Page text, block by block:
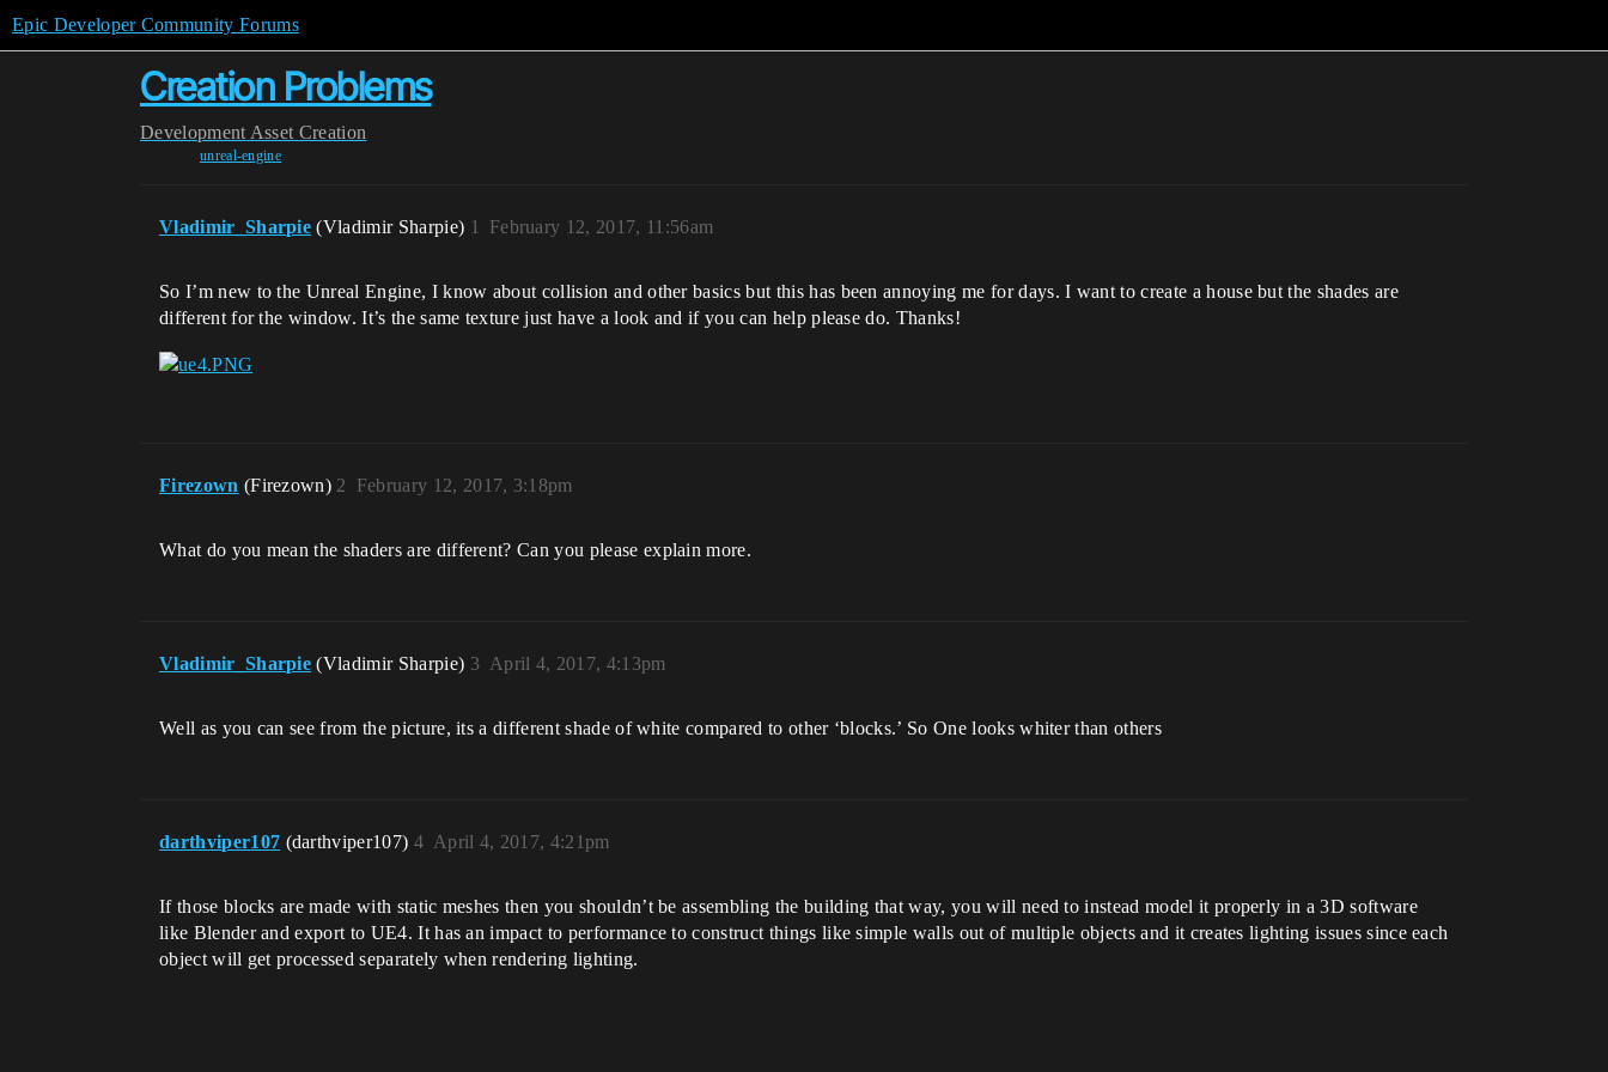
Epic Developer Community Forums
Creation Problems
Development Asset Creation
unreal-engine
Vladimir_Sharpie (Vladimir Sharpie) February 12, 2017, 11:56am
1
So I’m new to the Unreal Engine, I know about collision and other basics but this has been annoying me for days. I want to create a house but the shades are
different for the window. It’s the same texture just have a look and if you can help please do. Thanks!
Firezown (Firezown) February 12, 2017, 3:18pm
2
What do you mean the shaders are different? Can you please explain more.
Vladimir_Sharpie (Vladimir Sharpie) April 4, 2017, 4:13pm
3
Well as you can see from the picture, its a different shade of white compared to other ‘blocks.’ So One looks whiter than others
darthviper107 (darthviper107) April 4, 2017, 4:21pm
4
If those blocks are made with static meshes then you shouldn’t be assembling the building that way, you will need to instead model it properly in a 3D software
like Blender and export to UE4. It has an impact to performance to construct things like simple walls out of multiple objects and it creates lighting issues since each
object will get processed separately when rendering lighting.